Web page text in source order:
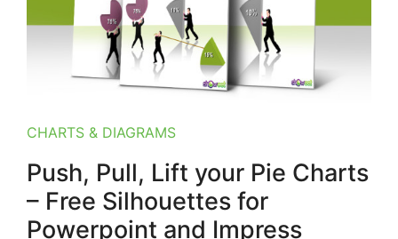
CHARTS & DIAGRAMS
Push, Pull, Lift your Pie Charts
– Free Silhouettes for
Powerpoint and Impress